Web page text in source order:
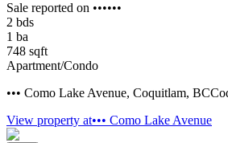
Sale reported on ••••••
2 bds
1 ba
748 sqft
Apartment/Condo
••• Como Lake Avenue, Coquitlam, BC
View property at••• Como Lake Avenue